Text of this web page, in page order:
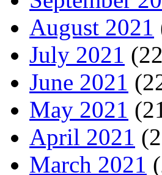
August 2021
July 2021
June 2021
May 2021
April 2021
March 2021